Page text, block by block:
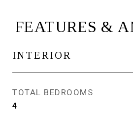
FEATURES &
INTERIOR
TOTAL BEDROOMS
4